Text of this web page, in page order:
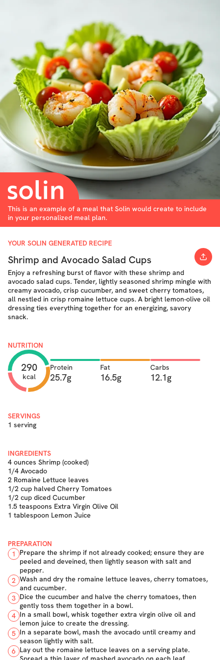
This is an example of a meal that Solin would create to include
in your personalized meal plan.
YOUR SOLIN GENERATED RECIPE
Shrimp and Avocado Salad Cups
Enjoy a refreshing burst of flavor with these shrimp and
avocado salad cups. Tender, lightly seasoned shrimp mingle with
creamy avocado, crisp cucumber, and sweet cherry tomatoes,
all nestled in crisp romaine lettuce cups. A bright lemon-olive oil
dressing ties everything together for an energizing, savory
snack.
NUTRITION
290
kcal
Protein
25.7g
Fat
16.5g
Carbs
12.1g
SERVINGS
1 serving
INGREDIENTS
4 ounces Shrimp (cooked)
1/4 Avocado
2 Romaine Lettuce leaves
1/2 cup halved Cherry Tomatoes
1/2 cup diced Cucumber
1.5 teaspoons Extra Virgin Olive Oil
1 tablespoon Lemon Juice
PREPARATION
1
Prepare the shrimp if not already cooked; ensure they are
peeled and deveined, then lightly season with salt and
pepper.
2 Wash and dry the romaine lettuce leaves, cherry tomatoes,
and cucumber.
3 Dice the cucumber and halve the cherry tomatoes, then
gently toss them together in a bowl.
4 In a small bowl, whisk together extra virgin olive oil and
lemon juice to create the dressing.
5 In a separate bowl, mash the avocado until creamy and
season lightly with salt.
6 Lay out the romaine lettuce leaves on a serving plate.